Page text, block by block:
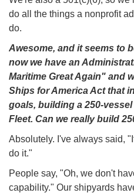
do all the things a nonprofit
do.
Awesome, and it seems to
now we have an
Maritime Great Again" and
Ships for America Act that
goals, building a 250-
Fleet. Can we really build
Absolutely. I've always said,
do it."
People say, "Oh, we don't
capability." Our shipyards